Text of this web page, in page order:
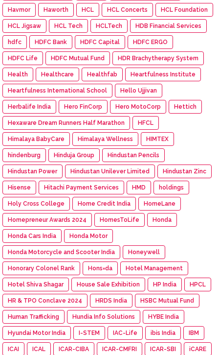
Havmor Haworth HCL HCL Concerts HCL Foundation
HCL Jigsaw HCL Tech HCLTech HDB Financial Services
hdfc HDFC Bank HDFC Capital HDFC ERGO
HDFC Life HDFC Mutual Fund HDR Brachytherapy System
Health Healthcare Healthfab Heartfulness Institute
Heartfulness International School Hello Ujjivan
Herbalife India Hero FinCorp Hero MotoCorp Hettich
Hexaware Dream Runners Half Marathon HFCL
Himalaya BabyCare Himalaya Wellness HIMTEX
hindenburg Hinduja Group Hindustan Pencils
Hindustan Power Hindustan Unilever Limited Hindustan Zinc
Hisense Hitachi Payment Services HMD holdings
Holy Cross College Home Credit India HomeLane
Homepreneur Awards 2024 HomesToLife Honda
Honda Cars India Honda Motor
Honda Motorcycle and Scooter India Honeywell
Honorary Colonel Rank Hons=da Hotel Management
Hotel Shiva Shagar House Sale Exhibition HP India HPCL
HR & TPO Conclave 2024 HRDS India HSBC Mutual Fund
Human Trafficking Hundia Info Solutions HYBE India
Hyundai Motor India I-STEM IAC-Life ibis India IBM
ICAI ICAL ICAR-CIBA ICAR-CMFRI ICAR-SBI iCARE